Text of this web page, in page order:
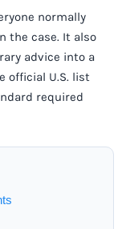
normally
the case. It also
advice into a
official U.S. list
required